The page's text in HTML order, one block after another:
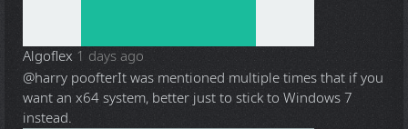
Algoflex 1 days ago
@harry poofterIt was mentioned multiple times that if you
want an x64 system, better just to stick to Windows 7
instead.